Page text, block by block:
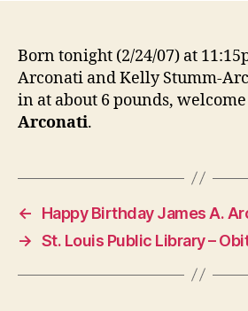
Born tonight (2/24/07) at
Arconati and Kelly Stumm-
in at about 6 pounds, welcome
Arconati.
←
Happy Birthday James A.
→ St. Louis Public Library –